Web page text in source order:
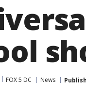
FOX 5 DC News